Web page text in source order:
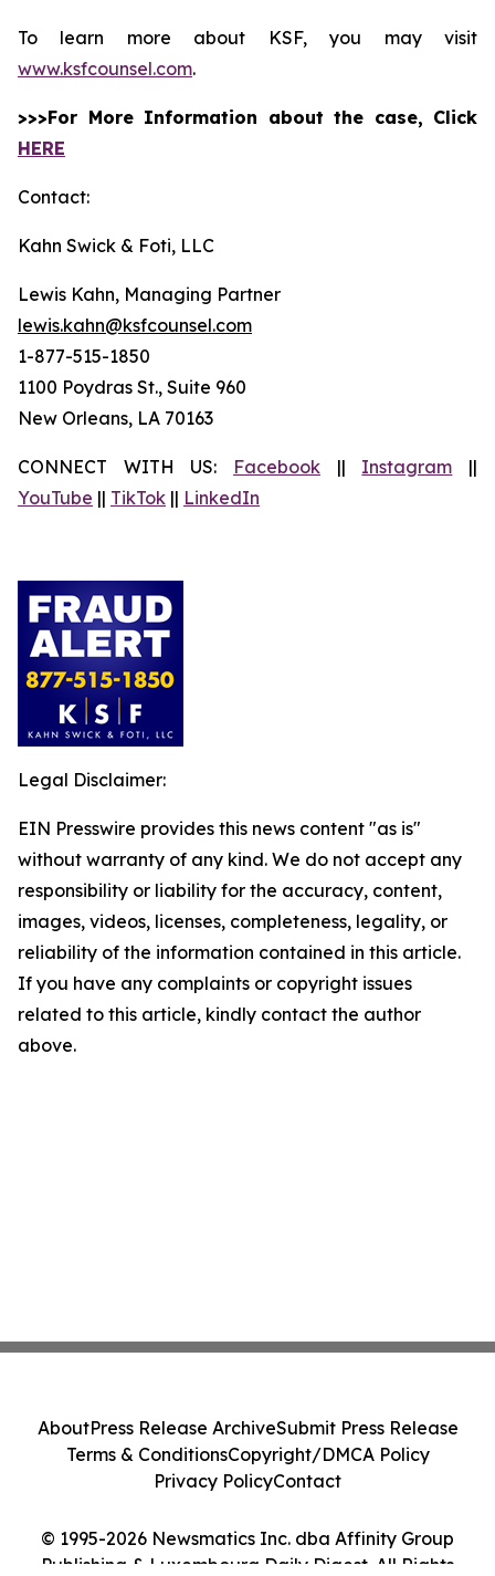
To learn more about KSF, you may visit
www.ksfcounsel.com.
>>>For More Information about the case, Click
HERE
Contact:
Kahn Swick & Foti, LLC
Lewis Kahn, Managing Partner
lewis.kahn@ksfcounsel.com
1-877-515-1850
1100 Poydras St., Suite 960
New Orleans, LA 70163
CONNECT WITH US: Facebook || Instagram ||
YouTube || TikTok || LinkedIn
Legal Disclaimer:
EIN Presswire provides this news content "as is"
without warranty of any kind. We do not accept any
responsibility or liability for the accuracy, content,
images, videos, licenses, completeness, legality, or
reliability of the information contained in this article.
If you have any complaints or copyright issues
related to this article, kindly contact the author
above.
© 1995-2026 Newsmatics Inc. dba Affinity Group
Publishing & Luxembourg Daily Digest. All Rights
AboutPress Release ArchiveSubmit Press Release
Terms & ConditionsCopyright/DMCA Policy
Privacy PolicyContact